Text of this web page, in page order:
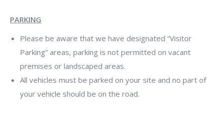
PARKING
Please be aware that we have designated “Visitor
Parking” areas, parking is not permitted on vacant
premises or landscaped areas.
All vehicles must be parked on your site and no part of
your vehicle should be on the road.